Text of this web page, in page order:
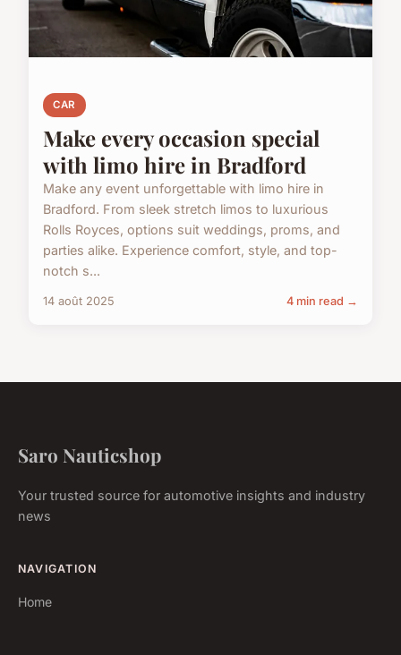
CAR
Make every occasion special
with limo hire in Bradford
Make any event unforgettable with limo hire in
Bradford. From sleek stretch limos to luxurious
Rolls Royces, options suit weddings, proms, and
parties alike. Experience comfort, style, and top-
notch s...
14 août 2025 4 min read →
Saro Nauticshop
Your trusted source for automotive insights and industry
news
NAVIGATION
Home